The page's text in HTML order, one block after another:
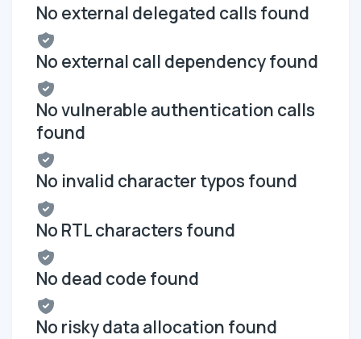
No external delegated calls found
No external call dependency found
No vulnerable authentication calls
found
No invalid character typos found
No RTL characters found
No dead code found
No risky data allocation found